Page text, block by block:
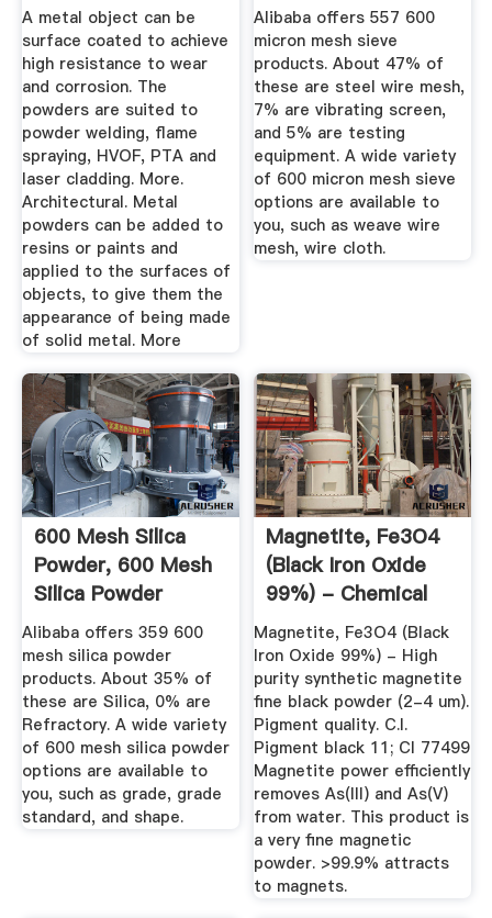
Anywhere In ...
A metal object can be
surface coated to achieve
high resistance to wear
and corrosion. The
powders are suited to
powder welding, flame
spraying, HVOF, PTA and
laser cladding. More.
Architectural. Metal
powders can be added to
resins or paints and
applied to the surfaces of
objects, to give them the
appearance of being made
of solid metal. More
Alibaba
Alibaba offers 557 600
micron mesh sieve
products. About 47% of
these are steel wire mesh,
7% are vibrating screen,
and 5% are testing
equipment. A wide variety
of 600 micron mesh sieve
options are available to
you, such as weave wire
mesh, wire cloth.
600 Mesh Silica
Powder, 600 Mesh
Silica Powder
Suppliers ...
Alibaba offers 359 600
mesh silica powder
products. About 35% of
these are Silica, 0% are
Refractory. A wide variety
of 600 mesh silica powder
options are available to
you, such as grade, grade
standard, and shape.
Magnetite, Fe3O4
(Black Iron Oxide
99%) - Chemical
Store
Magnetite, Fe3O4 (Black
Iron Oxide 99%) - High
purity synthetic magnetite
fine black powder (2-4 um).
Pigment quality. C.I.
Pigment black 11; CI 77499
Magnetite power efficiently
removes As(III) and As(V)
from water. This product is
a very fine magnetic
powder. >99.9% attracts
to magnets.